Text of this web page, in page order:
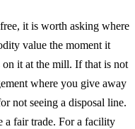
it is worth asking where
value the moment it
on it at the mill. If that is not
where you give away
not seeing a disposal line.
a fair trade. For a facility